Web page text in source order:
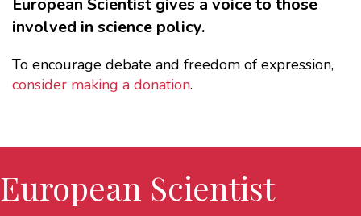
European Scientist gives a voice to those
involved in science policy.
To encourage debate and freedom of expression,
consider making a donation.
European Scientist